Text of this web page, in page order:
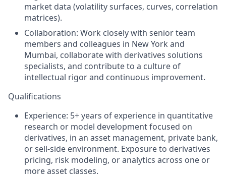
market data (volatility surfaces, curves, correlation
matrices).
Collaboration: Work closely with senior team
members and colleagues in New York and
Mumbai, collaborate with derivatives solutions
specialists, and contribute to a culture of
intellectual rigor and continuous improvement.
Qualifications
Experience: 5+ years of experience in quantitative
research or model development focused on
derivatives, in an asset management, private bank,
or sell-side environment. Exposure to derivatives
pricing, risk modeling, or analytics across one or
more asset classes.